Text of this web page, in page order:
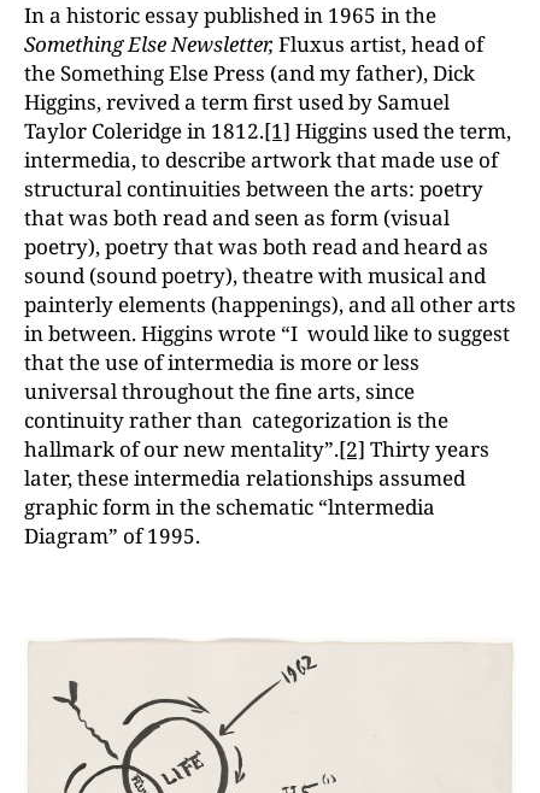
In a historic essay published in 1965 in the
Something Else Newsletter, Fluxus artist, head of
the Something Else Press (and my father), Dick
Higgins, revived a term first used by Samuel
Taylor Coleridge in 1812.[1] Higgins used the term,
intermedia, to describe artwork that made use of
structural continuities between the arts: poetry
that was both read and seen as form (visual
poetry), poetry that was both read and heard as
sound (sound poetry), theatre with musical and
painterly elements (happenings), and all other arts
in between. Higgins wrote “I would like to suggest
that the use of intermedia is more or less
universal throughout the fine arts, since
continuity rather than categorization is the
hallmark of our new mentality”.[2] Thirty years
later, these intermedia relationships assumed
graphic form in the schematic “lntermedia
Diagram” of 1995.